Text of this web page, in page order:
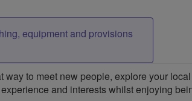
equipment and provisions
to meet new people, explore your
and interests whilst enjoying